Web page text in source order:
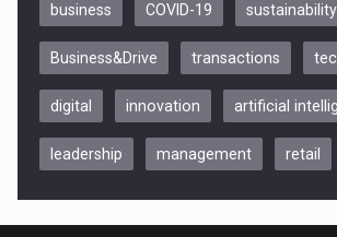
Be Inspired. Make it Happen!, CLUJ, 9
business COVID-19 sustainability
Business&Drive transactions
digital innovation artificial
leadership management retail